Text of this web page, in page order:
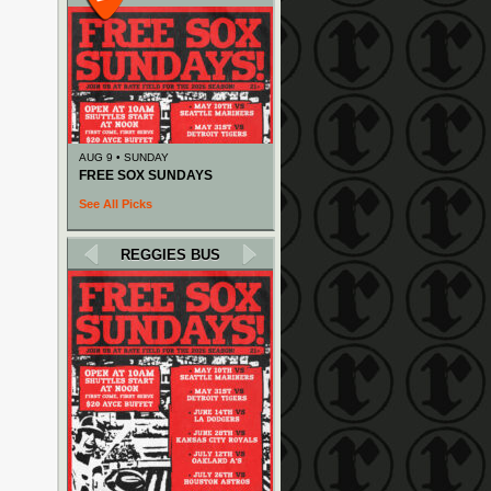
AUG 9 • SUNDAY
FREE SOX SUNDAYS
See All Picks
REGGIES BUS